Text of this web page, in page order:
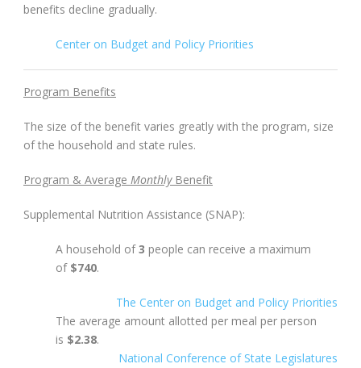
benefits decline gradually.
Center on Budget and Policy Priorities
Program Benefits
The size of the benefit varies greatly with the program, size
of the household and state rules.
Program & Average MonthlyBenefit
Supplemental Nutrition Assistance (SNAP):
A household of3 people can receive a maximum
of $740.
The Center on Budget and Policy Priorities
The average amount allotted per meal per person
is $2.38.
National Conference of State Legislatures